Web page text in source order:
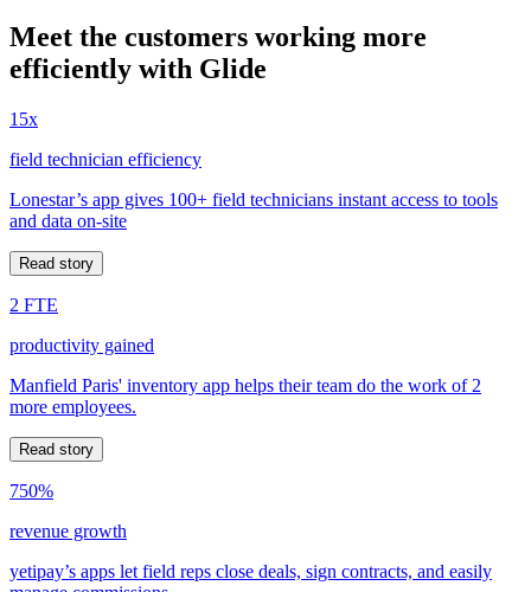
Meet the customers working more
efficiently with Glide
15x
field technician efficiency
Lonestar’s app gives 100+ field technicians instant access to tools
and data on-site
Read story
2 FTE
productivity gained
Manfield Paris' inventory app helps their team do the work of 2
more employees.
Read story
750%
revenue growth
yetipay’s apps let field reps close deals, sign contracts, and easily